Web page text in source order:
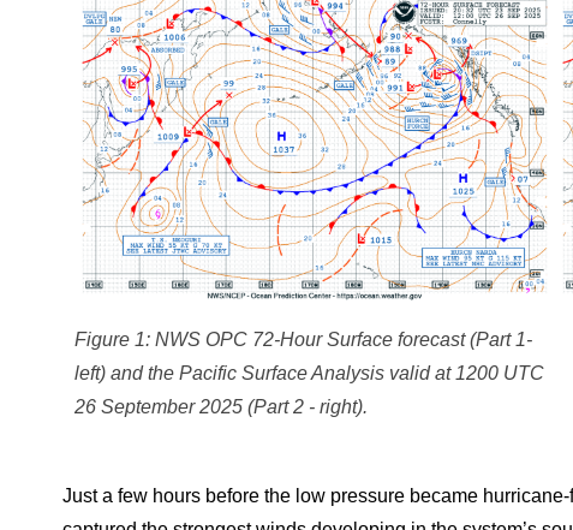
Figure 1: NWS OPC 72-Hour Surface forecast (Part 1-
left) and the Pacific Surface Analysis valid at 1200 UTC
26 September 2025 (Part 2 - right).
Just a few hours before the low pressure became